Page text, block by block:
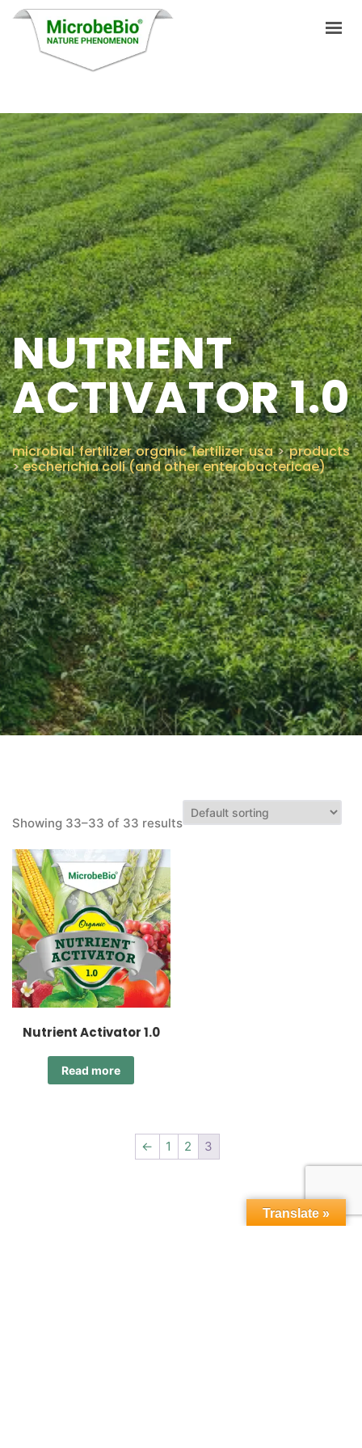
HOME
LANGUAGES
PRODUCTS
VIDEO
RESOURCES
APPLICATIONS
BLOG
Q&A
CONTACT US
NUTRIENT
ACTIVATOR 1.0
microbial fertilizer organic fertilizer usa>products
>escherichia coli (and other enterobactericae)
Showing 33–33 of 33 results
Nutrient Activator 1.0
Read more
← 1 2 3
Translate »